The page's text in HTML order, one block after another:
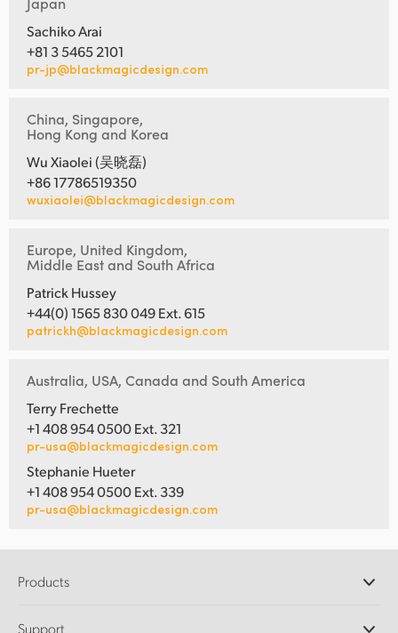
Sachiko Arai
+81 3 5465 2101
pr-jp@blackmagicdesign.com
China, Singapore,
Hong Kong and Korea
Wu Xiaolei (吴晓磊)
+86 17786519350
wuxiaolei@blackmagicdesign.com
Europe, United Kingdom,
Middle East and South Africa
Patrick Hussey
+44(0) 1565 830 049 Ext. 615
patrickh@blackmagicdesign.com
Australia, USA, Canada and South America
Terry Frechette
+1 408 954 0500 Ext. 321
pr-usa@blackmagicdesign.com
Stephanie Hueter
+1 408 954 0500 Ext. 339
pr-usa@blackmagicdesign.com
Products
Support